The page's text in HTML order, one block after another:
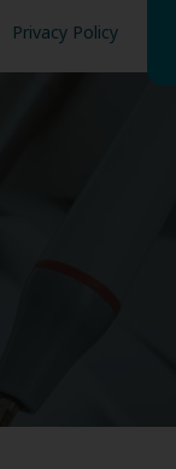
Privacy Policy